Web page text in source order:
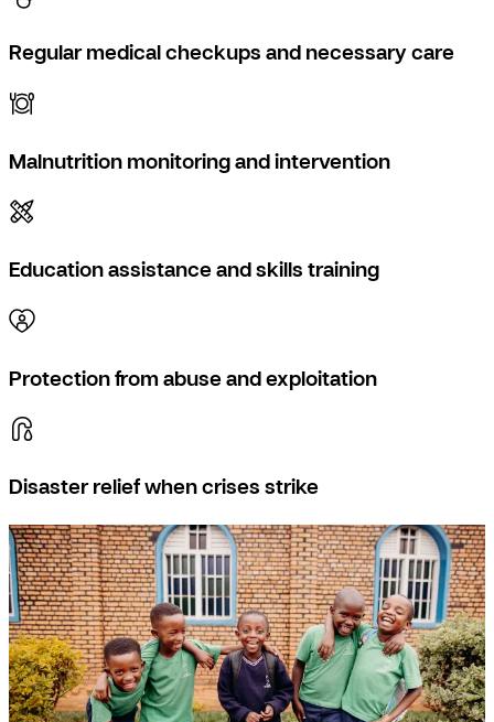
Regular medical checkups and necessary care
Malnutrition monitoring and intervention
Education assistance and skills training
Protection from abuse and exploitation
Disaster relief when crises strike